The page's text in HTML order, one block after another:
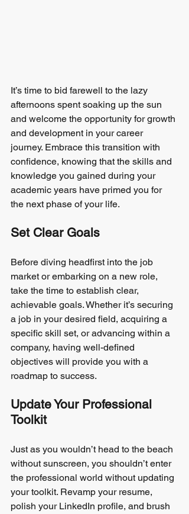
It’s time to bid farewell to the lazy
afternoons spent soaking up the sun
and welcome the opportunity for growth
and development in your career
journey. Embrace this transition with
confidence, knowing that the skills and
knowledge you gained during your
academic years have primed you for
the next phase of your life.
Set Clear Goals
Before diving headfirst into the job
market or embarking on a new role,
take the time to establish clear,
achievable goals. Whether it’s securing
a job in your desired field, acquiring a
specific skill set, or advancing within a
company, having well-defined
objectives will provide you with a
roadmap to success.
Update Your Professional
Toolkit
Just as you wouldn’t head to the beach
without sunscreen, you shouldn’t enter
the professional world without updating
your toolkit. Revamp your resume,
polish your LinkedIn profile, and brush